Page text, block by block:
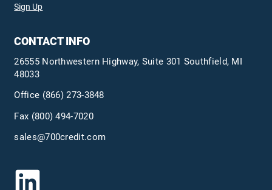
Sign Up
CONTACT INFO
26555 Northwestern Highway, Suite 301 Southfield, MI
48033
Office (866) 273-3848
Fax (800) 494-7020
sales@700credit.com